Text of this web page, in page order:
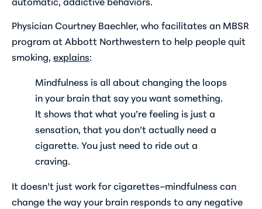
Physician Courtney Baechler, who facilitates an MBSR
program at Abbott Northwestern to help people quit
smoking, explains:
Mindfulness is all about changing the loops
in your brain that say you want something.
It shows that what you’re feeling is just a
sensation, that you don’t actually need a
cigarette. You just need to ride out a
craving.
It doesn’t just work for cigarettes–mindfulness can
change the way your brain responds to any negative